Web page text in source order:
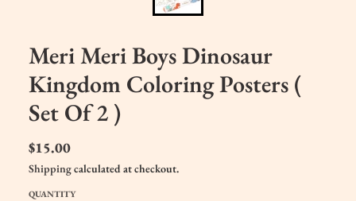
Meri Meri Boys Dinosaur
Kingdom Coloring Posters (
Set Of 2 )
$15.00
Shippingcalculated at checkout.
QUANTITY